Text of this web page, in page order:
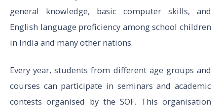
general knowledge, basic computer skills, and
English language proficiency among school children
in India and many other nations.
Every year, students from different age groups and
courses can participate in seminars and academic
contests organised by the SOF. This organisation